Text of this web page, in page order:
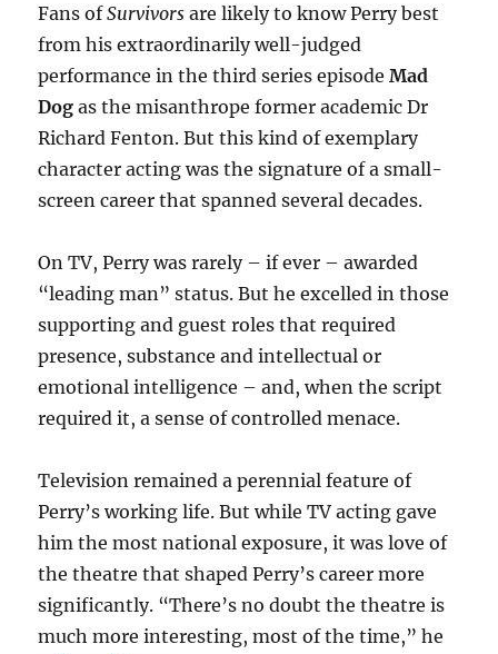
Fans ofSurvivors are likely to know Perry best
from his extraordinarily well-judged
performance in the third series episodeMad
Dog as the misanthrope former academic Dr
Richard Fenton. But this kind of exemplary
character acting was the signature of a small-
screen career that spanned several decades.
On TV, Perry was rarely – if ever – awarded
“leading man” status. But he excelled in those
supporting and guest roles that required
presence, substance and intellectual or
emotional intelligence – and, when the script
required it, a sense of controlled menace.
Television remained a perennial feature of
Perry’s working life. But while TV acting gave
him the most national exposure, it was love of
the theatre that shaped Perry’s career more
significantly. “There’s no doubt the theatre is
much more interesting, most of the time,” he